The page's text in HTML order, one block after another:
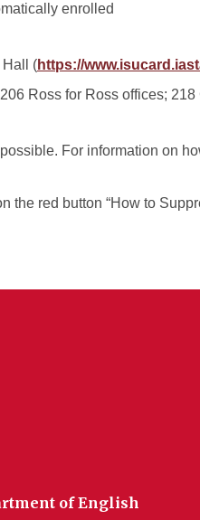
enrolled
Hall (https://
Ross for Ross offices; 218
For information on
the red button “How to
of English